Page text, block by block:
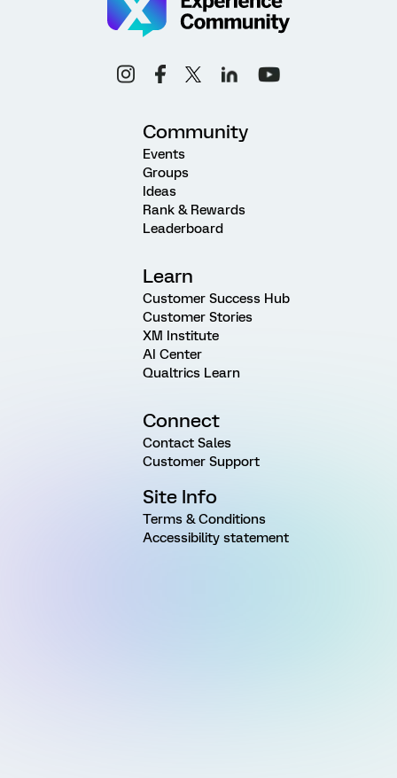
Community
Events
Groups
Ideas
Rank & Rewards
Leaderboard
Learn
Customer Success Hub
Customer Stories
XM Institute
AI Center
Qualtrics Learn
Connect
Contact Sales
Customer Support
Site Info
Terms & Conditions
Accessibility statement